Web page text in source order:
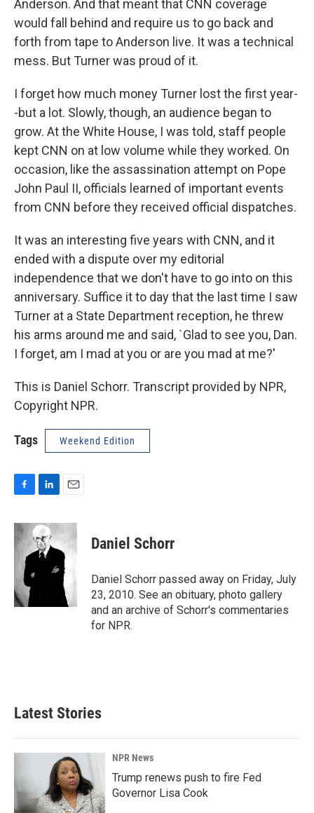
Anderson. And that meant that CNN coverage
would fall behind and require us to go back and
forth from tape to Anderson live. It was a technical
mess. But Turner was proud of it.
I forget how much money Turner lost the first year-
-but a lot. Slowly, though, an audience began to
grow. At the White House, I was told, staff people
kept CNN on at low volume while they worked. On
occasion, like the assassination attempt on Pope
John Paul II, officials learned of important events
from CNN before they received official dispatches.
It was an interesting five years with CNN, and it
ended with a dispute over my editorial
independence that we don't have to go into on this
anniversary. Suffice it to day that the last time I saw
Turner at a State Department reception, he threw
his arms around me and said, `Glad to see you, Dan.
I forget, am I mad at you or are you mad at me?'
This is Daniel Schorr. Transcript provided by NPR,
Copyright NPR.
Tags Weekend Edition
c
e
b
o
k
n
k
e
a
l
Daniel Schorr
Daniel Schorr passed away on Friday, July
23, 2010. See an obituary, photo gallery
and an archive of Schorr's commentaries
for NPR.
Latest Stories
NPR News
Trump renews push to fire Fed
Governor Lisa Cook